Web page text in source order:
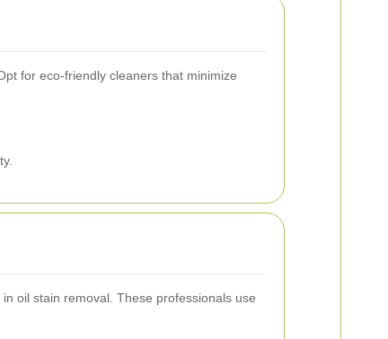
for eco-friendly cleaners that minimize
oil stain removal. These professionals use